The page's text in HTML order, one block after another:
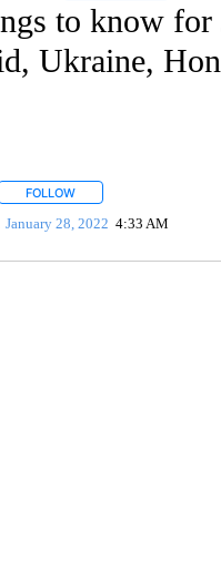
to know for
Ukraine,
FOLLOWFOLLOW "" TO RECEIVE
January 28, 2022 4:33 AM